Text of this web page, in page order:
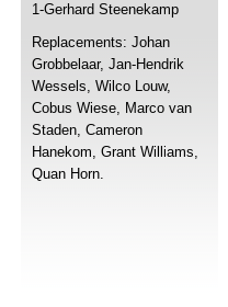
1-Gerhard Steenekamp
Replacements: Johan
Grobbelaar, Jan-Hendrik
Wessels, Wilco Louw,
Cobus Wiese, Marco van
Staden, Cameron
Hanekom, Grant Williams,
Quan Horn.